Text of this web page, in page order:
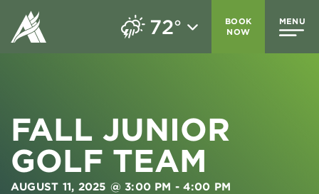
72°
BOOK
NOW
MENU
FALL JUNIOR
GOLF TEAM
AUGUST 11, 2025 @ 3:00 PM -4:00 PM